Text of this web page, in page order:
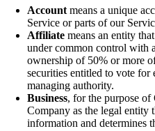
Account means a unique
Service or parts of our
Affiliate means an entity
under common control with
ownership of 50% or more
securities entitled to vote
managing authority.
Business, for the purpose
Company as the legal entity
information and determines